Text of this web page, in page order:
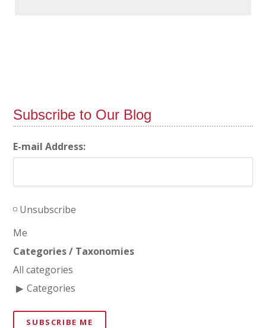
Subscribe to Our Blog
E-mail Address:
Unsubscribe
Me
Categories / Taxonomies
All categories
Categories
SUBSCRIBE ME